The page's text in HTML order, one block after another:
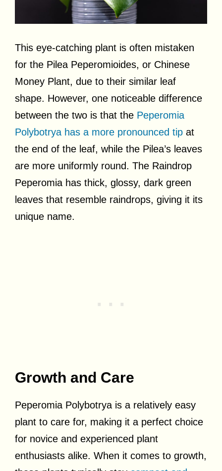
This eye-catching plant is often mistaken
for the Pilea Peperomioides, or Chinese
Money Plant, due to their similar leaf
shape. However, one noticeable difference
between the two is that the Peperomia
Polybotrya has a more pronounced tip at
the end of the leaf, while the Pilea’s leaves
are more uniformly round. The Raindrop
Peperomia has thick, glossy, dark green
leaves that resemble raindrops, giving it its
unique name.
Growth and Care
Peperomia Polybotrya is a relatively easy
plant to care for, making it a perfect choice
for novice and experienced plant
enthusiasts alike. When it comes to growth,